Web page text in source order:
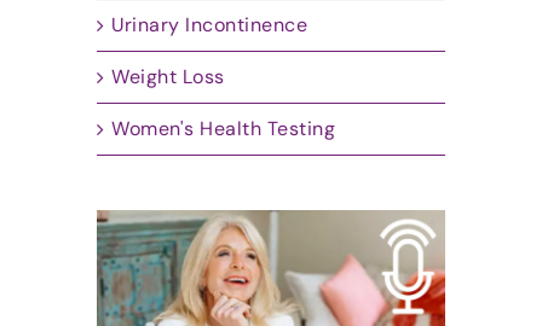
Urinary Incontinence
Weight Loss
Women's Health Testing